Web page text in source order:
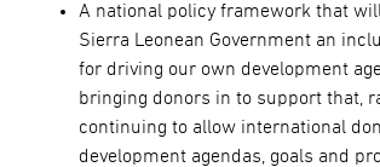
A national policy framework that
Sierra Leonean Government an
for driving our own development
bringing donors in to support that,
continuing to allow international
development agendas, goals and